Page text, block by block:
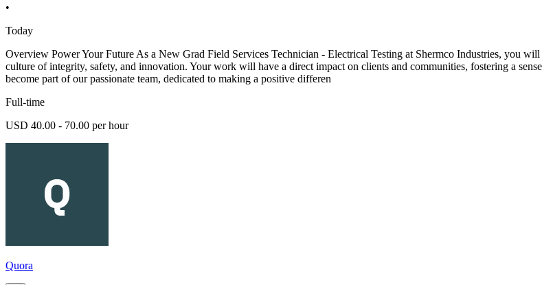
•
Today
Overview Power Your Future As a New Grad Field Services Technician - Electrical Testing at Shermco Industries, you
culture of integrity, safety, and innovation. Your work will have a direct impact on clients and communities, fostering a
become part of our passionate team, dedicated to making a positive differen
Full-time
USD 40.00 - 70.00 per hour
Quora